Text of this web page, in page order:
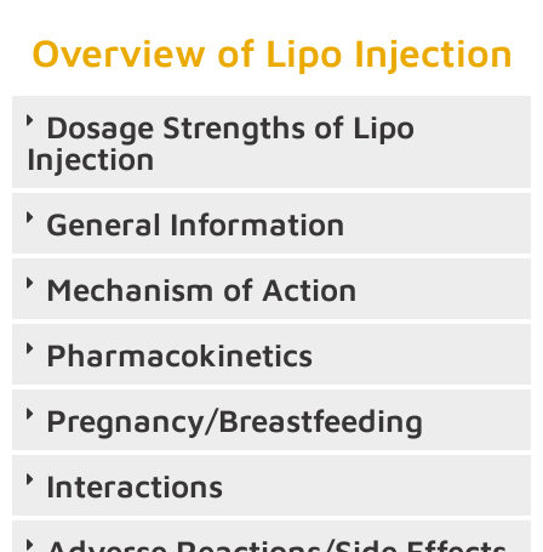
Overview of Lipo Injection
Dosage Strengths of Lipo
Injection
General Information
Mechanism of Action
Pharmacokinetics
Pregnancy/Breastfeeding
Interactions